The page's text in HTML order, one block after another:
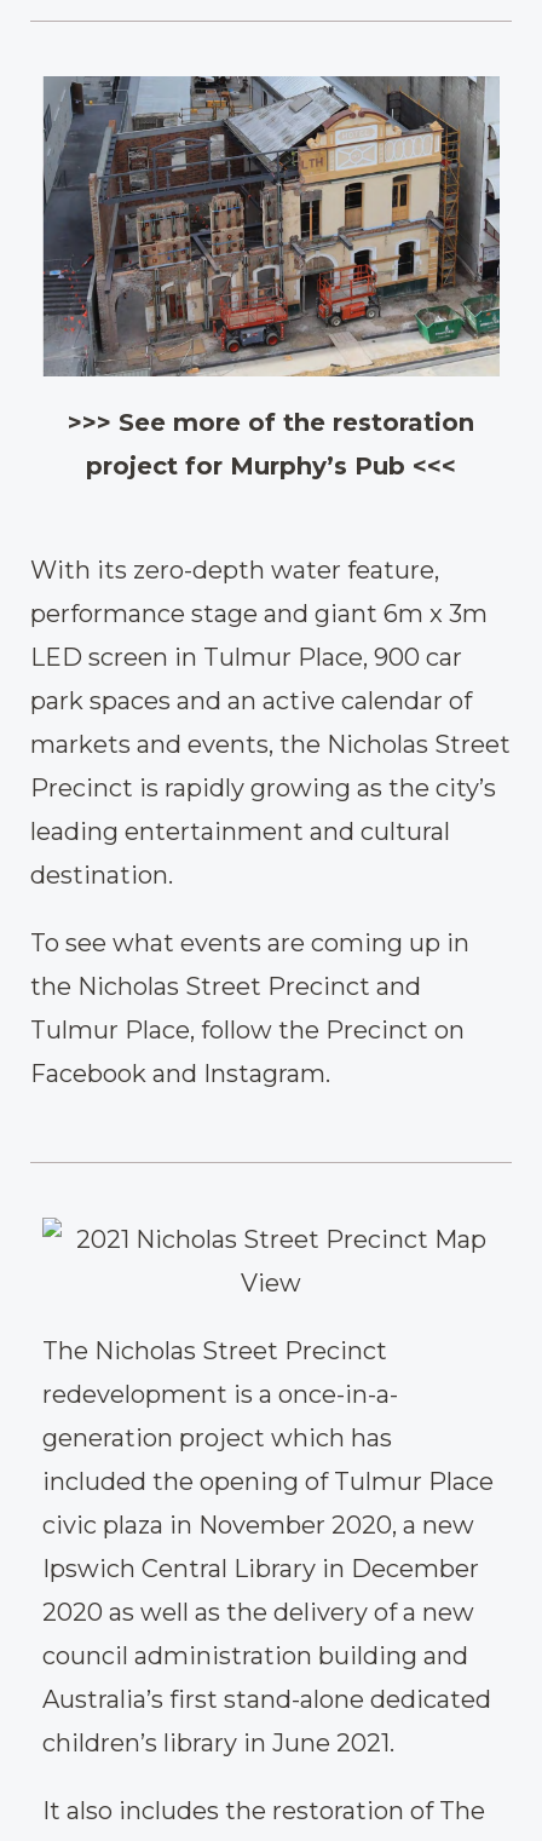
>>> See more of the restoration
project for Murphy’s Pub <<<
With its zero-depth water feature,
performance stage and giant 6m x 3m
LED screen in Tulmur Place, 900 car
park spaces and an active calendar of
markets and events, the Nicholas Street
Precinct is rapidly growing as the city’s
leading entertainment and cultural
destination.
To see what events are coming up in
the Nicholas Street Precinct and
Tulmur Place, follow the Precinct on
Facebook and Instagram.
The Nicholas Street Precinct
redevelopment is a once-in-a-
generation project which has
included the opening of Tulmur Place
civic plaza in November 2020, a new
Ipswich Central Library in December
2020 as well as the delivery of a new
council administration building and
Australia’s first stand-alone dedicated
children’s library in June 2021.
It also includes the restoration of The